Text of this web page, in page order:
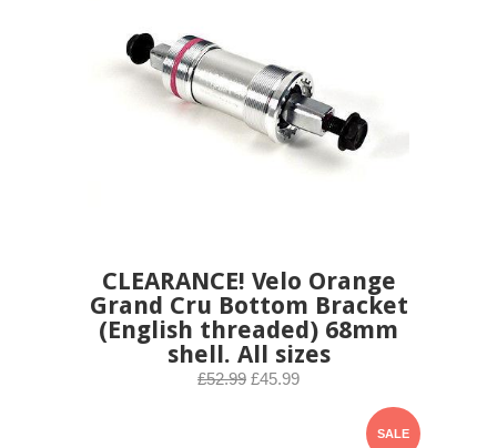
CLEARANCE! Velo Orange
Grand Cru Bottom Bracket
(English threaded) 68mm
shell. All sizes
£52.99 £45.99
SALE